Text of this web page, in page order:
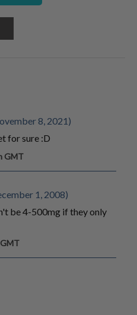
8, 2021)
for sure :D
GMT
1, 2008)
be 4-500mg if they only